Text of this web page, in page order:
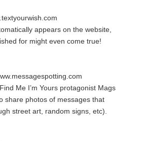
appears on the website,
for might even come true!
Me I’m Yours protagonist Mags
share photos of messages that
street art, random signs, etc).